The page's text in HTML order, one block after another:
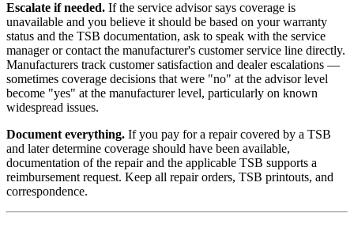
Escalate if needed. If the service advisor says coverage is
unavailable and you believe it should be based on your warranty
status and the TSB documentation, ask to speak with the service
manager or contact the manufacturer's customer service line directly.
Manufacturers track customer satisfaction and dealer escalations —
sometimes coverage decisions that were "no" at the advisor level
become "yes" at the manufacturer level, particularly on known
widespread issues.
Document everything. If you pay for a repair covered by a TSB
and later determine coverage should have been available,
documentation of the repair and the applicable TSB supports a
reimbursement request. Keep all repair orders, TSB printouts, and
correspondence.